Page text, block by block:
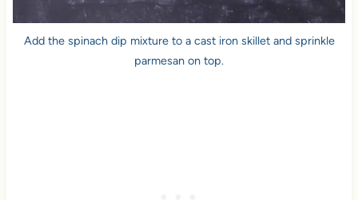
Add the spinach dip mixture to a cast iron skillet and sprinkle
parmesan on top.